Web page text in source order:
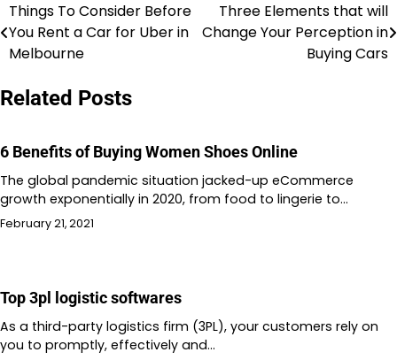
Post
navigation
Things To Consider Before
You Rent a Car for Uber in
Melbourne
Three Elements that will
Change Your Perception in
Buying Cars
Related Posts
6 Benefits of Buying Women Shoes Online
The global pandemic situation jacked-up eCommerce
growth exponentially in 2020, from food to lingerie to…
February 21, 2021
Top 3pl logistic softwares
As a third-party logistics firm (3PL), your customers rely on
you to promptly, effectively and…